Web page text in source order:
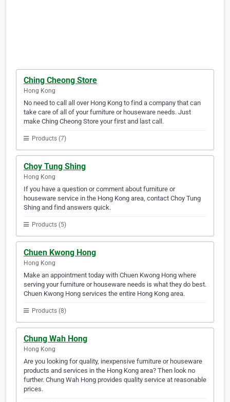
Ching Cheong Store
Hong Kong
No need to call all over Hong Kong to find a company that can
take care of all of your furniture or houseware needs. Just
make Ching Cheong Store your first and last call.
Products (7)
Choy Tung Shing
Hong Kong
If you have a question or comment about furniture or
houseware service in the Hong Kong area, contact Choy Tung
Shing and find answers quick.
Products (5)
Chuen Kwong Hong
Hong Kong
Make an appointment today with Chuen Kwong Hong where
serving your furniture or houseware needs is what they do best.
Chuen Kwong Hong services the entire Hong Kong area.
Products (8)
Chung Wah Hong
Hong Kong
Are you looking for quality, inexpensive furniture or houseware
products and services in the Hong Kong area? Then look no
further. Chung Wah Hong provides quality service at reasonable
prices.